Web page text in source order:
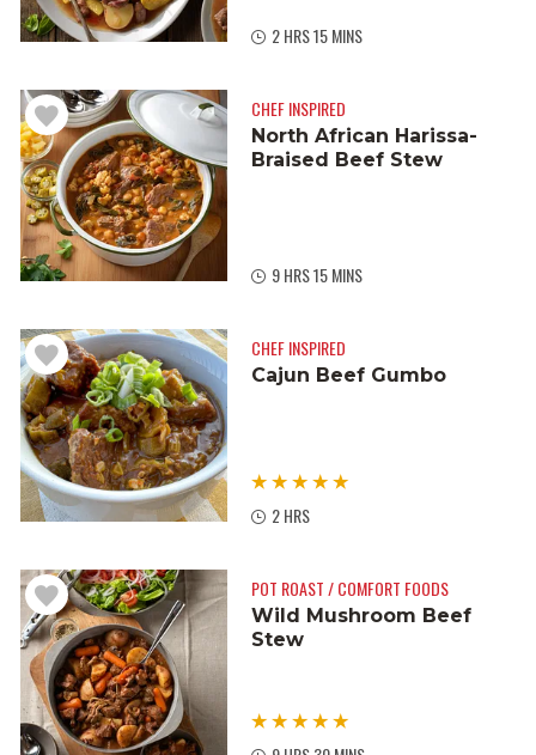
2 HRS 15 MINS
CHEF INSPIRED
North African Harissa-
Braised Beef Stew
9 HRS 15 MINS
CHEF INSPIRED
Cajun Beef Gumbo
2 HRS
POT ROAST / COMFORT FOODS
Wild Mushroom Beef
Stew